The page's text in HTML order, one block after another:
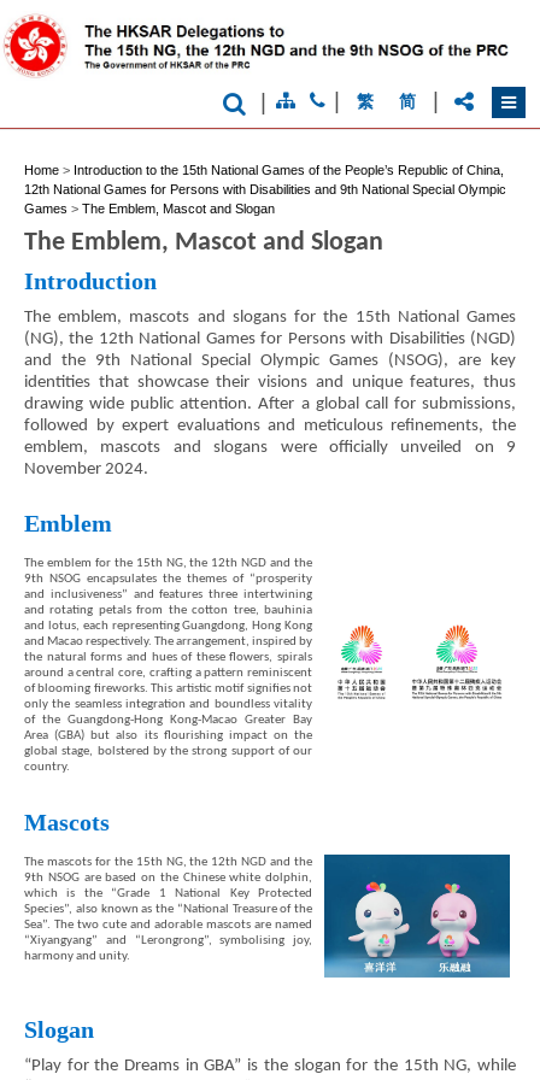
繁 简
Home > Introduction to the 15th National Games of the People’s Republic of China,
12th National Games for Persons with Disabilities and 9th National Special Olympic
Games > The Emblem, Mascot and Slogan
The Emblem, Mascot and Slogan
Introduction
The emblem, mascots and slogans for the 15th National Games
(NG), the 12th National Games for Persons with Disabilities (NGD)
and the 9th National Special Olympic Games (NSOG), are key
identities that showcase their visions and unique features, thus
drawing wide public attention. After a global call for submissions,
followed by expert evaluations and meticulous refinements, the
emblem, mascots and slogans were officially unveiled on 9
November 2024.
Emblem
The emblem for the 15th NG, the 12th NGD and the
9th NSOG encapsulates the themes of “prosperity
and inclusiveness” and features three intertwining
and rotating petals from the cotton tree, bauhinia
and lotus, each representing Guangdong, Hong Kong
and Macao respectively. The arrangement, inspired by
the natural forms and hues of these flowers, spirals
around a central core, crafting a pattern reminiscent
of blooming fireworks. This artistic motif signifies not
only the seamless integration and boundless vitality
of the Guangdong-Hong Kong-Macao Greater Bay
Area (GBA) but also its flourishing impact on the
global stage, bolstered by the strong support of our
country.
Mascots
The mascots for the 15th NG, the 12th NGD and the
9th NSOG are based on the Chinese white dolphin,
which is the “Grade 1 National Key Protected
Species”, also known as the “National Treasure of the
Sea”. The two cute and adorable mascots are named
“Xiyangyang” and “Lerongrong”, symbolising joy,
harmony and unity.
Slogan
“Play for the Dreams in GBA” is the slogan for the 15th NG, while
Hong
Kong
Asia's
world
city